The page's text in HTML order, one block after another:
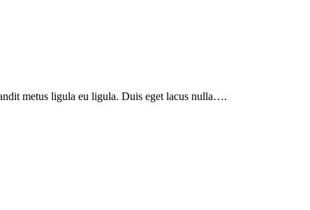
metus ligula eu ligula. Duis eget lacus nulla….